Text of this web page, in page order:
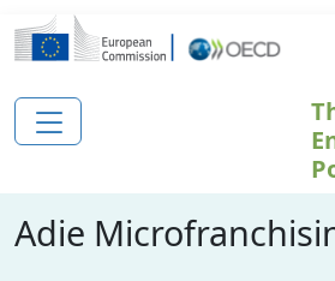
Aller au contenu principal
Adie